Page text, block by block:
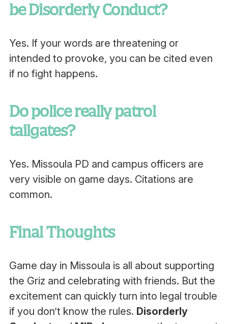
be Disorderly Conduct?
Yes. If your words are threatening or
intended to provoke, you can be cited even
if no fight happens.
Do police really patrol
tailgates?
Yes. Missoula PD and campus officers are
very visible on game days. Citations are
common.
Final Thoughts
Game day in Missoula is all about supporting
the Griz and celebrating with friends. But the
excitement can quickly turn into legal trouble
if you don’t know the rules. Disorderly